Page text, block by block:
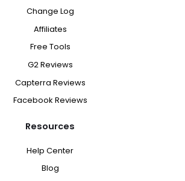
Change Log
Affiliates
Free Tools
G2 Reviews
Capterra Reviews
Facebook Reviews
Resources
Help Center
Blog